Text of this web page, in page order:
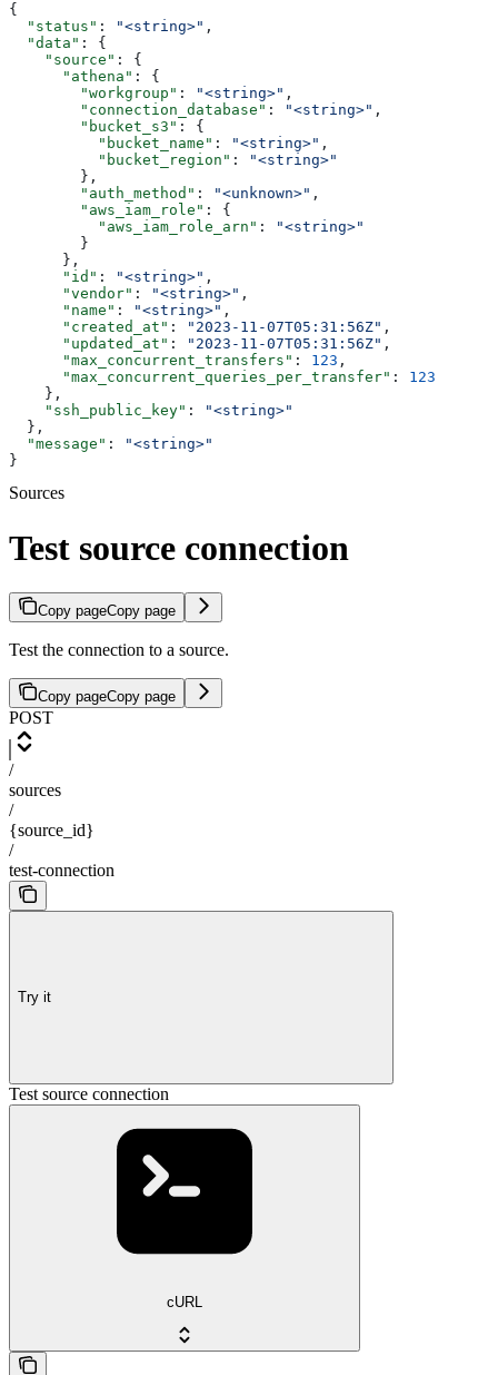
{
  "status"
: "<string>" ,
  "data"
: {
    "source"
: {
      "athena"
: {
        "workgroup"
: "<string>" ,
        "connection_database"
: "<string>" ,
        "bucket_s3"
: {
          "bucket_name"
: "<string>" ,
          "bucket_region"
:
"<string>"
        },
        "auth_method"
: "<unknown>" ,
        "aws_iam_role"
: {
          "aws_iam_role_arn"
:
"<string>"
        }
      },
      "id"
: "<string>" ,
      "vendor"
: "<string>" ,
      "name"
: "<string>" ,
      "created_at"
: "2023-11-07T05:31:56Z" ,
      "updated_at"
: "2023-11-07T05:31:56Z" ,
      "max_concurrent_transfers"
: 123 ,
      "max_concurrent_queries_per_transfer"
: 123
    },
    "ssh_public_key"
:
"<string>"
  },
  "message"
:
"<string>"
}
Sources
Test source connection
Copy pageCopy page
Test the connection to a source.
Copy pageCopy page
POST
/
sources
/
{source_id}
/
test-connection
Try it
Test source connection
cURL